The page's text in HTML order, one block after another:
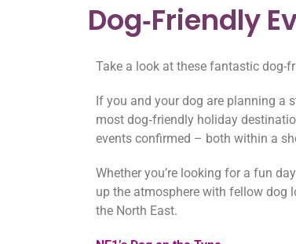
Dog‑Friendly
Take a look at these fantastic dog-
If you and your dog are planning a
most dog‑friendly holiday
events confirmed – both within a
Whether you’re looking for a fun
up the atmosphere with fellow dog
the North East.